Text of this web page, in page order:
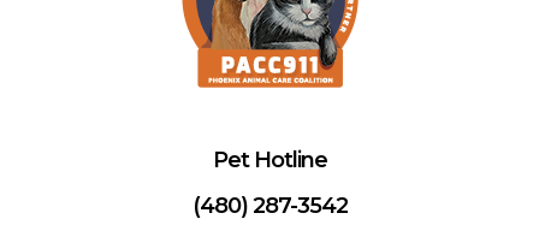
Pet Hotline
(480) 287-3542